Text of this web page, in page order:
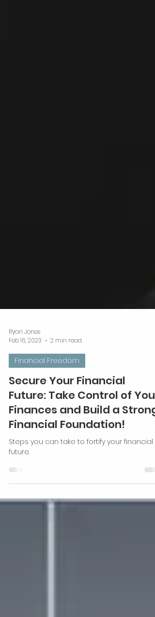
Ryan Jones
Financial Freedom
Secure Your Financial
Future: Take Control of Your
Finances and Build a Strong
Financial Foundation!
Steps you can take to fortify your financial
future.